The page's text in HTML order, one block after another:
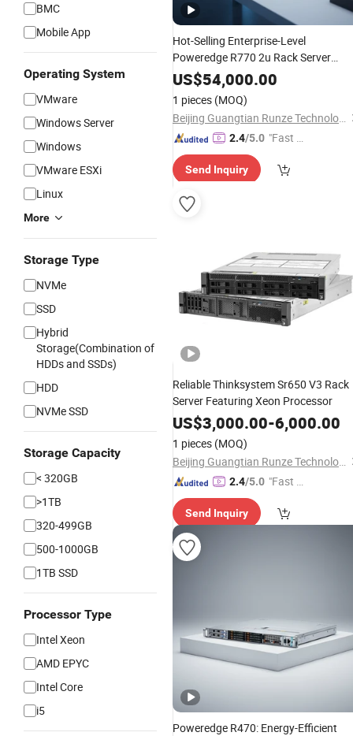
BMC
Mobile App
Operating System
VMware
Windows Server
Windows
VMware ESXi
Linux
More
Storage Type
NVMe
SSD
Hybrid
Storage(Combination of
HDDs and SSDs)
HDD
NVMe SSD
Storage Capacity
< 320GB
>1TB
320-499GB
500-1000GB
1TB SSD
Processor Type
Intel Xeon
AMD EPYC
Intel Core
i5
Hot-Selling Enterprise-Level
Poweredge R770 2u Rack Server
Stock on Hand
US$54,000.00
1 pieces (MOQ)
Beijing Guangtian Runze Technology Co., Ltd.
2.4/5.0 "Fast Di
Send Inquiry
Reliable Thinksystem Sr650 V3 Rack
Server Featuring Xeon Processor
US$3,000.00-6,000.00
1 pieces (MOQ)
Beijing Guangtian Runze Technology Co., Ltd.
2.4/5.0 "Fast Di
Send Inquiry
Poweredge R470: Energy-Efficient